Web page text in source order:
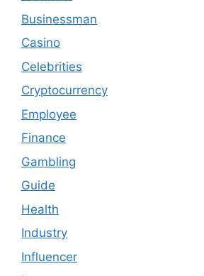
Businessman
Casino
Celebrities
Cryptocurrency
Employee
Finance
Gambling
Guide
Health
Industry
Influencer